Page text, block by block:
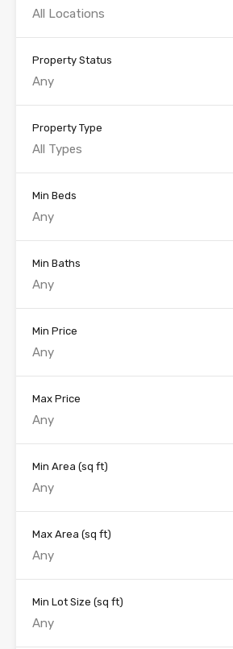
All Locations
Property Status
Any
Property Type
All Types
Min Beds
Any
Min Baths
Any
Min Price
Any
Max Price
Any
Min Area (sq ft)
Max Area (sq ft)
Min Lot Size (sq ft)